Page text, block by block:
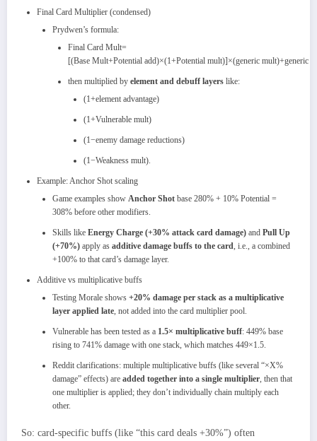
Final Card Multiplier (condensed)
Prydwen’s formula:
Final Card Mult=
[(Base Mult+Potential add)×(1+Potential mult)]×(generic mult)+generic
then multiplied by element and debuff layers like:
(1+element advantage)
(1+Vulnerable mult)
(1−enemy damage reductions)
(1−Weakness mult).
Example: Anchor Shot scaling
Game examples show Anchor Shot base 280% + 10% Potential =
308% before other modifiers.
Skills like Energy Charge (+30% attack card damage) and Pull Up
(+70%) apply as additive damage buffs to the card, i.e., a combined
+100% to that card’s damage layer.
Additive vs multiplicative buffs
Testing Morale shows +20% damage per stack as a multiplicative
layer applied late, not added into the card multiplier pool.​
Vulnerable has been tested as a 1.5× multiplicative buff: 449% base
rising to 741% damage with one stack, which matches 449×1.5.​
Reddit clarifications: multiple multiplicative buffs (like several “×X%
damage” effects) are added together into a single multiplier, then that
one multiplier is applied; they don’t individually chain multiply each
other.
So: card‑specific buffs (like “this card deals +30%”) often